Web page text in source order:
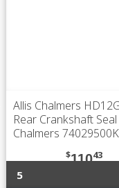
Allis Chalmers
Rear Crankshaft
Chalmers 74029500K
$11043
5